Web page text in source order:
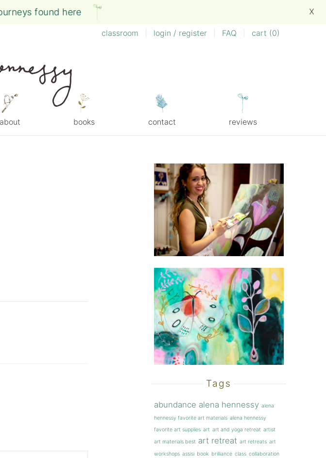
found here X
classroom login / register FAQ cart (0)
about books contact reviews
Tags
abundance alena hennessy alena
hennessy favorite art materials alena hennessy
favorite art supplies art art and yoga retreat artist
art materials best art retreat art retreats art
workshops assisi book brilliance class collaboration